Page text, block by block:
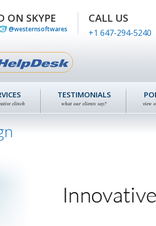
ON SKYPE
@westernsoftwares
CALL US
+1 647-294-5240
clinch
TESTIMONIALS
what our clients say? view